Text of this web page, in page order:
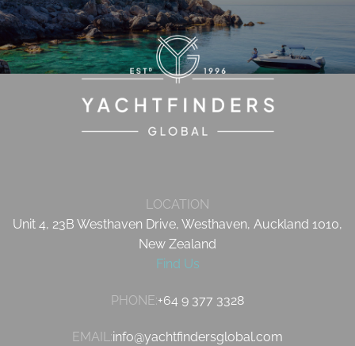
LOCATION
Unit 4, 23B Westhaven Drive, Westhaven, Auckland 1010,
New Zealand
Find Us
PHONE:+64 9 377 3328
EMAIL:info@yachtfindersglobal.com